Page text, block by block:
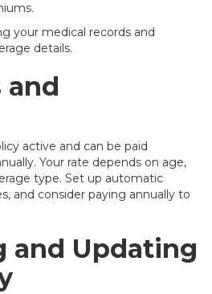
your medical records and
details.
and
active and can be paid
Your rate depends on age,
type. Set up automatic
and consider paying annually to
and Updating